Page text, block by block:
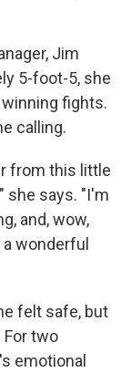
Jim
5-foot-5, she
fights.
calling.
from this little
she says. "I'm
and, wow,
wonderful
felt safe, but
two
emotional